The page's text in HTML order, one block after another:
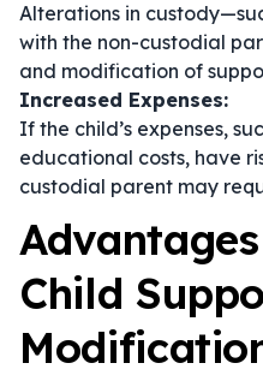
Alterations in
with the non-custodial
and modification of
Increased Expenses:
If the child’s expenses,
educational costs, have
custodial parent may
Child